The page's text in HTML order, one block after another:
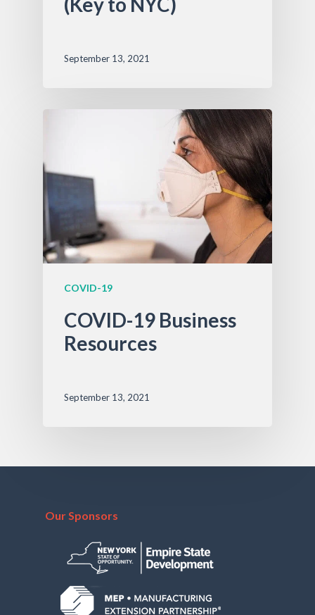
September 13, 2021
COVID-19
COVID-19 Business
Resources
September 13, 2021
Our Sponsors